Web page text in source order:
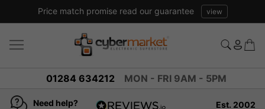
Price match promise read our guarantee view
01284 634212 MON - FRI 9AM - 5PM
Need help? Est. 2002